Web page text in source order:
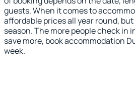
guests. When it comes to
affordable prices all year round,
season. The more people check in
save more, book accommodation
week.